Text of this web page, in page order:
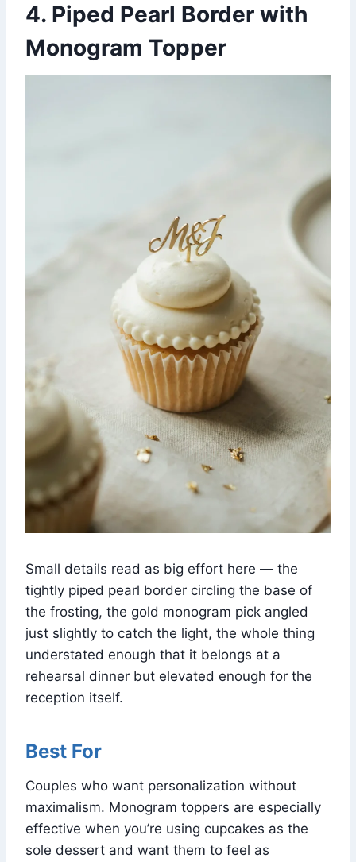
4. Piped Pearl Border with
Monogram Topper
Small details read as big effort here — the
tightly piped pearl border circling the base of
the frosting, the gold monogram pick angled
just slightly to catch the light, the whole thing
understated enough that it belongs at a
rehearsal dinner but elevated enough for the
reception itself.
Best For
Couples who want personalization without
maximalism. Monogram toppers are especially
effective when you’re using cupcakes as the
sole dessert and want them to feel as